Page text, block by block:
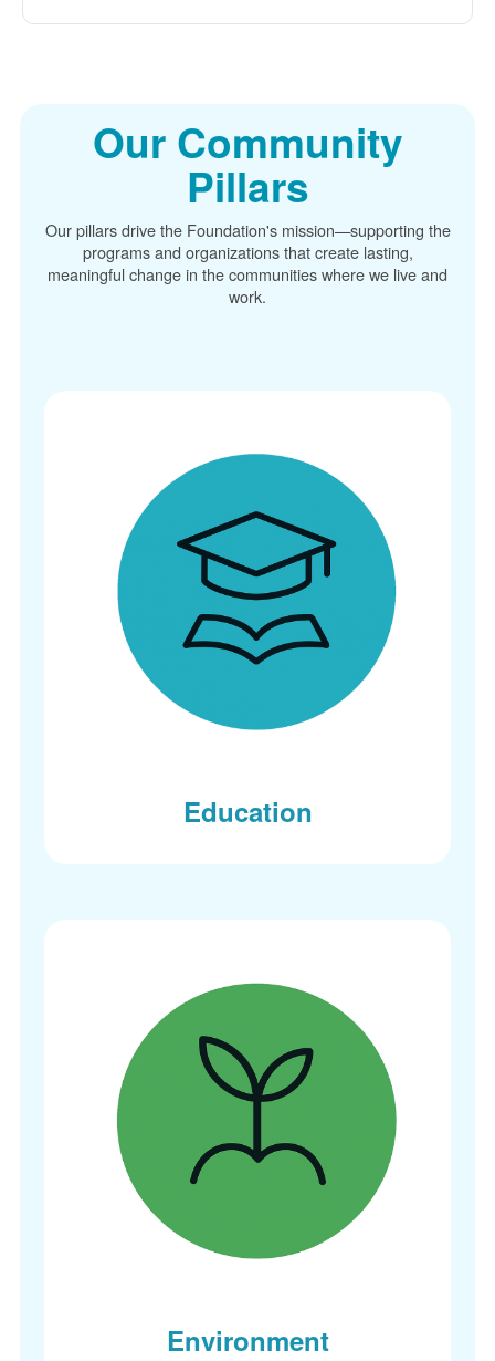
Our Community
Pillars
Our pillars drive the Foundation's mission
supporting the
programs and organizations that create lasting,
meaningful change in the communities where we live and
work.
Education
Environment